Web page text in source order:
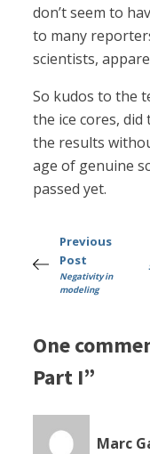
don’t seem to
to many
scientists,
So kudos to the
the ice cores,
the results
age of genuine
passed yet.
Previous
Post
Negativity in
modeling
One
Part I”
Marc